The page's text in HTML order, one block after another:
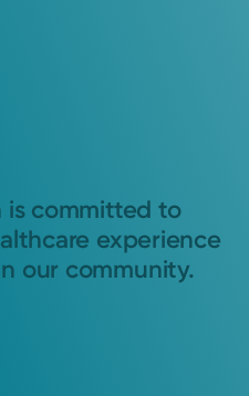
is committed to
experience
our community.